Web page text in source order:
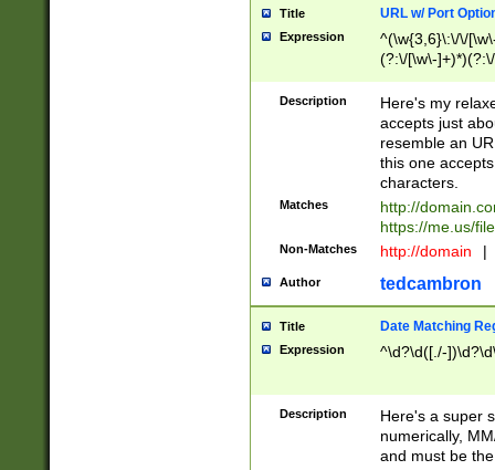
Title URL w/ Port
Expression
^(\w{3,6}\:\/\/
(?:\/[\w\-
[\w]+\=[\w\-]+)*)$
Description
Here's my
accepts just
resemble an
this one
characters.
Matches
http://
https://me.us/
Non-Matches http://domain |
Author tedcambron
Title Date Matching
Expression ^\d?\d([./-
Description
Here's a super
numerically,
and must be